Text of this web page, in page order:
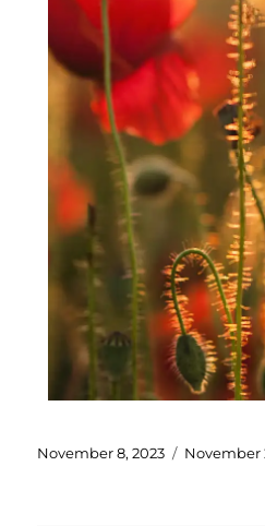
November 8, 2023 November